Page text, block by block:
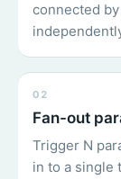
connected
02
Fan-out
Trigger N
in to a single